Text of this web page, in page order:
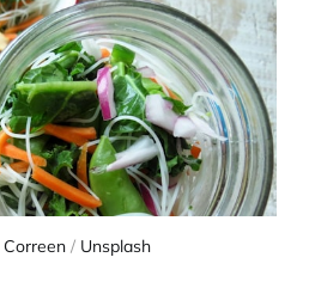
Correen / Unsplash